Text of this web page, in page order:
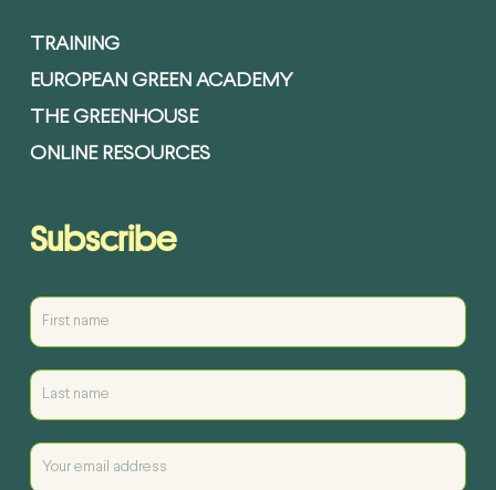
TRAINING
EUROPEAN GREEN ACADEMY
THE GREENHOUSE
ONLINE RESOURCES
Subscribe